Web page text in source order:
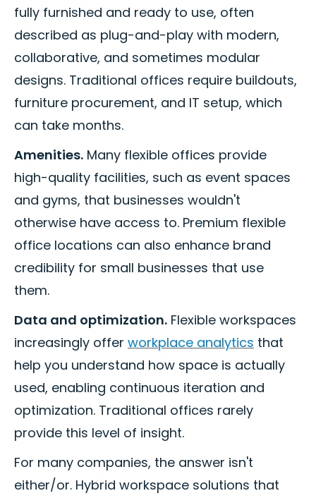
fully furnished and ready to use, often
described as plug-and-play with modern,
collaborative, and sometimes modular
designs. Traditional offices require buildouts,
furniture procurement, and IT setup, which
can take months.
Amenities. Many flexible offices provide
high-quality facilities, such as event spaces
and gyms, that businesses wouldn't
otherwise have access to. Premium flexible
office locations can also enhance brand
credibility for small businesses that use
them.
Data and optimization. Flexible workspaces
increasingly offer workplace analytics that
help you understand how space is actually
used, enabling continuous iteration and
optimization. Traditional offices rarely
provide this level of insight.
For many companies, the answer isn't
either/or. Hybrid workspace solutions that